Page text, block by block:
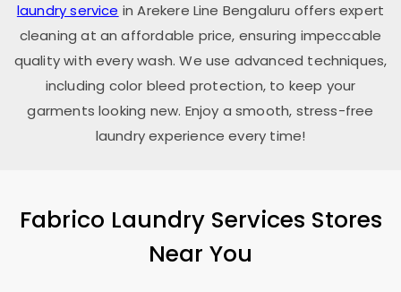
laundry service inArekere Line Bengaluru offers expert
cleaning at an affordable price, ensuring impeccable
quality with every wash. We use advanced techniques,
including color bleed protection, to keep your
garments looking new. Enjoy a smooth, stress-free
laundry experience every time!
Fabrico Laundry Services Stores
Near You